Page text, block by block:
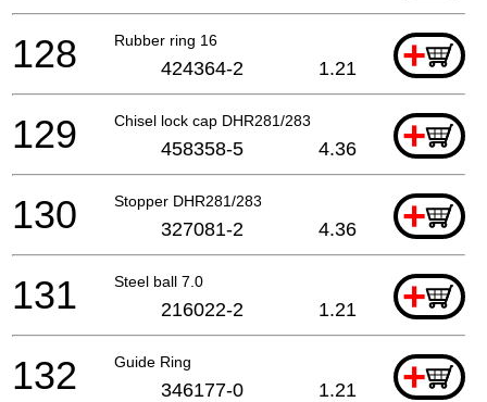
Rubber ring 16 +
128 424364-2 1.21
Chisel lock cap DHR281/283 +
129 458358-5 4.36
Stopper DHR281/283 +
130 327081-2 4.36
Steel ball 7.0 +
131 216022-2 1.21
Guide Ring +
132 346177-0 1.21